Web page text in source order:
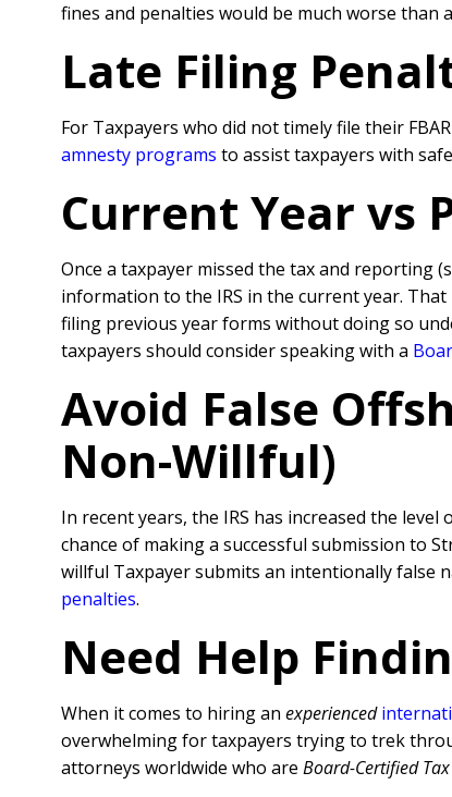
fines and penalties would be much worse
Late Filing
For Taxpayers who did not timely file their
amnesty programs to assist taxpayers with
Current Year vs
Once a taxpayer missed the tax and reporting
information to the IRS in the current year. That
filing previous year forms without doing so
taxpayers should consider speaking with a
Avoid False
Non-Willful)
In recent years, the IRS has increased the
chance of making a successful submission to
willful Taxpayer submits an intentionally false
penalties.
Need Help
When it comes to hiring an experienced
overwhelming for taxpayers trying to trek
attorneys worldwide who are Board-Certified